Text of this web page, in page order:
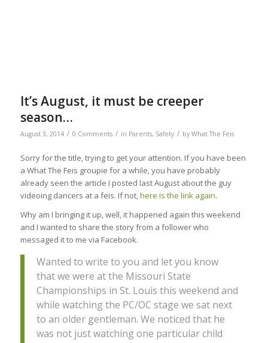
It’s August, it must be creeper
season…
August 3, 2014 / 0 Comments / in Parents, Safety / by What The Feis
Sorry for the title, trying to get your attention. If you have been
a What The Feis groupie for a while, you have probably
already seen the article I posted last August about the guy
videoing dancers at a feis. If not,here is the link again.
Why am I bringing it up, well, it happened again this weekend
and I wanted to share the story from a follower who
messaged it to me via Facebook.
Wanted to write to you and let you know
that we were at the Missouri State
Championships in St. Louis this weekend and
while watching the PC/OC stage we sat next
to an older gentleman. We noticed that he
was not just watching one particular child